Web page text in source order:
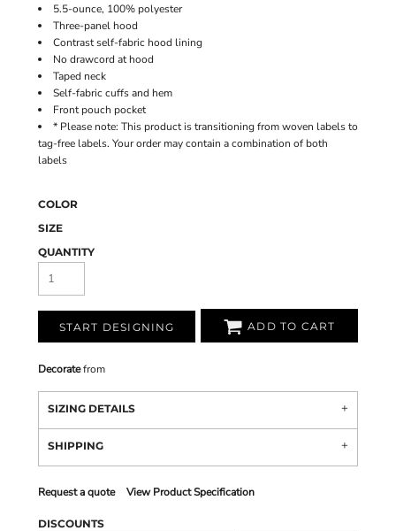
5.5-ounce, 100% polyester
Three-panel hood
Contrast self-fabric hood lining
No drawcord at hood
Taped neck
Self-fabric cuffs and hem
Front pouch pocket
* Please note: This product is transitioning from woven labels to
tag-free labels. Your order may contain a combination of both
labels
COLOR
SIZE
QUANTITY
START DESIGNING ADD TO CART
Decoratefrom
SIZING DETAILS
SHIPPING
Request a quote View Product Specification
DISCOUNTS